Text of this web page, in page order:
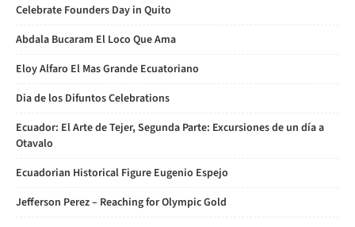
Celebrate Founders Day in Quito
Abdala Bucaram El Loco Que Ama
Eloy Alfaro El Mas Grande Ecuatoriano
Dia de los Difuntos Celebrations
Ecuador: El Arte de Tejer, Segunda Parte: Excursiones de un día a
Otavalo
Ecuadorian Historical Figure Eugenio Espejo
Jefferson Perez – Reaching for Olympic Gold